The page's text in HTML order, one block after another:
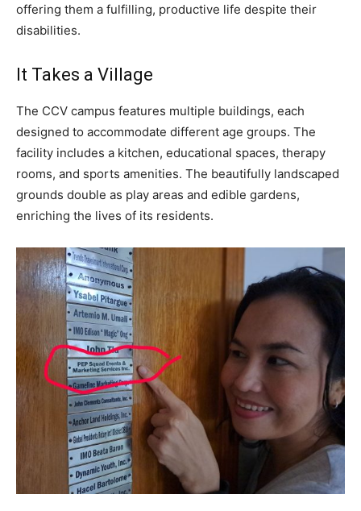
offering them a fulfilling, productive life despite their
disabilities.
It Takes a Village
The CCV campus features multiple buildings, each
designed to accommodate different age groups. The
facility includes a kitchen, educational spaces, therapy
rooms, and sports amenities. The beautifully landscaped
grounds double as play areas and edible gardens,
enriching the lives of its residents.